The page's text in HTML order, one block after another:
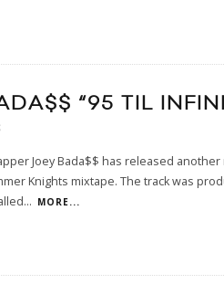
“95 TIL
Joey Bada$$ has released
Knights mixtape. The track was
... MORE...